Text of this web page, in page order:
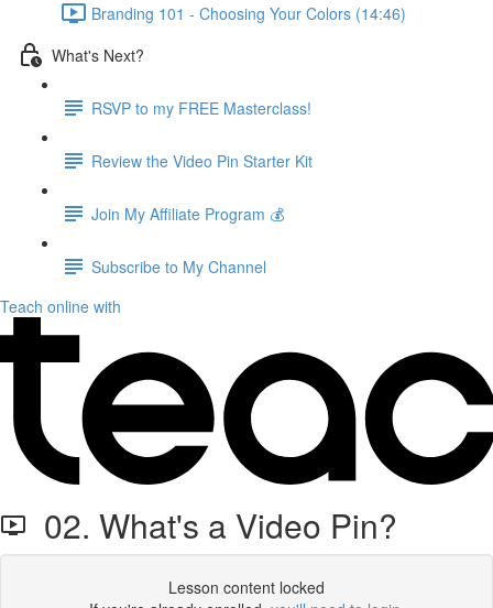
Branding 101 - Choosing Your Colors (14:46)
What's Next?
RSVP to my FREE Masterclass!
Review the Video Pin Starter Kit
Join My Affiliate Program 💰
Subscribe to My Channel
Teach online with
02. What's a Video Pin?
Lesson content locked